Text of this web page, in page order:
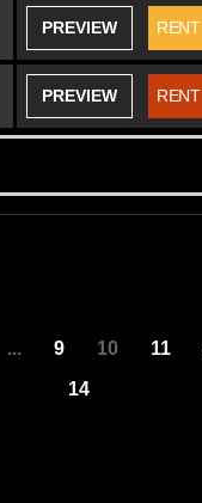
PREVIEW RENT
PREVIEW RENT
... 9 10 11
14